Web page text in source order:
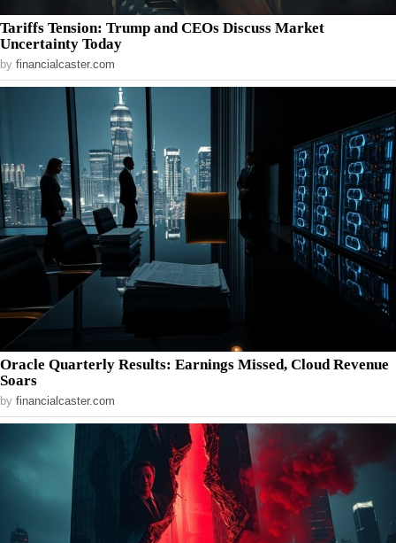
Tariffs Tension: Trump and CEOs Discuss Market
Uncertainty Today
by financialcaster.com
Oracle Quarterly Results: Earnings Missed, Cloud Revenue
Soars
by financialcaster.com